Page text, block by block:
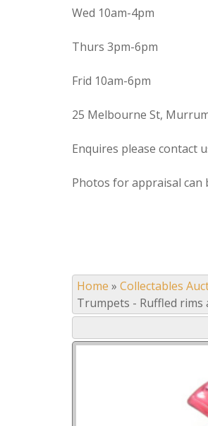
Wed 10am-4pm
Thurs 3pm-6pm
Frid 10am-6pm
25 Melbourne St,
Enquires please contact
Photos for appraisal can
Home » Collectables
Trumpets - Ruffled rims